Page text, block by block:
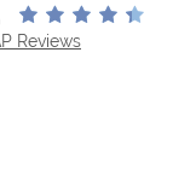
Reviews